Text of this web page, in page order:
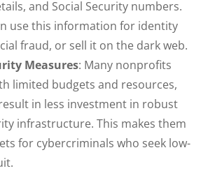
and Social Security numbers.
use this information for identity
fraud, or sell it on the dark web.
Measures: Many nonprofits
limited budgets and resources,
in less investment in robust
infrastructure. This makes them
for cybercriminals who seek low-